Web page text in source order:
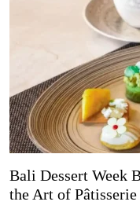
Bali Dessert Week
the Art of Pâtisserie